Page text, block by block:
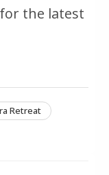
the latest
Retreat